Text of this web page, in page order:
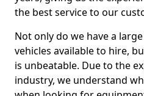
the best service to our
Not only do we have a
vehicles available to hire,
is unbeatable. Due to the
industry, we understand